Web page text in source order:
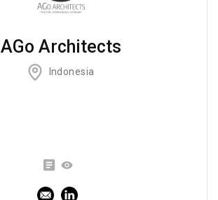
AGo Architects
Indonesia